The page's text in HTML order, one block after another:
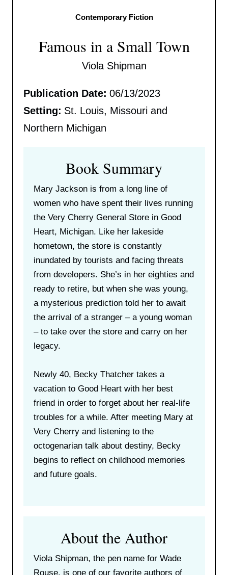
Contemporary Fiction
Famous in a Small Town
Viola Shipman
Publication Date: 06/13/2023
Setting: St. Louis, Missouri and
Northern Michigan
Book Summary
Mary Jackson is from a long line of
women who have spent their lives running
the Very Cherry General Store in Good
Heart, Michigan. Like her lakeside
hometown, the store is constantly
inundated by tourists and facing threats
from developers. She’s in her eighties and
ready to retire, but when she was young,
a mysterious prediction told her to await
the arrival of a stranger – a young woman
– to take over the store and carry on her
legacy.
Newly 40, Becky Thatcher takes a
vacation to Good Heart with her best
friend in order to forget about her real-life
troubles for a while. After meeting Mary at
Very Cherry and listening to the
octogenarian talk about destiny, Becky
begins to reflect on childhood memories
and future goals.
About the Author
Viola Shipman, the pen name for Wade
Rouse, is one of our favorite authors of